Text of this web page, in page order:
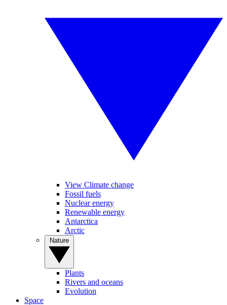
View Climate change
Fossil fuels
Nuclear energy
Renewable energy
Antarctica
Arctic
Plants
Rivers and oceans
Evolution
Space